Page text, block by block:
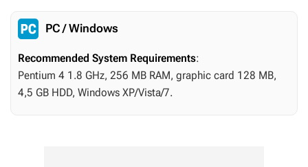
PC / Windows
Recommended System Requirements:
Pentium 4 1.8 GHz, 256 MB RAM, graphic card 128 MB,
4,5 GB HDD, Windows XP/Vista/7.